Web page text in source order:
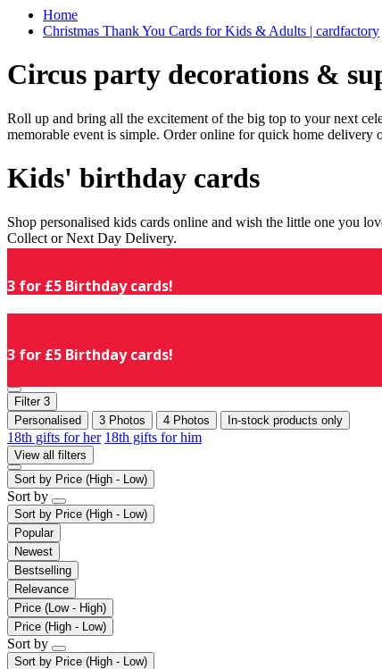
Home
Christmas Thank You Cards for Kids & Adults | cardfactory
Circus party decorations &
Roll up and bring all the excitement of the big top to your next
memorable event is simple. Order online for quick home delivery
Kids' birthday cards
Shop personalised kids cards online and wish the little one you
Collect or Next Day Delivery.
3 for £5 Birthday cards!
3 for £5 Birthday cards!
Filter 3
Personalised
3 Photos 4 Photos In-stock products only
18th gifts for her 18th gifts for him
View all filters
Sort by Price (High - Low)
Sort by
Sort by Price (High - Low)
Popular
Newest
Bestselling
Relevance
Price (Low - High)
Price (High - Low)
Sort by
Sort by Price (High - Low)